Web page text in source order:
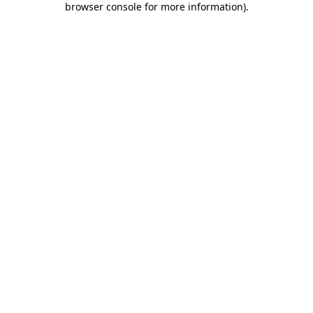
browser console for more information).